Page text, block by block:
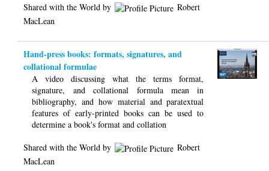
Shared with the World by
Robert
MacLean
Hand-press books: formats, signatures, and
collational formulae
A video discussing what the terms format,
signature, and collational formula mean in
bibliography, and how material and paratextual
features of early-printed books can be used to
determine a book's format and collation
Shared with the World by
Robert
MacLean